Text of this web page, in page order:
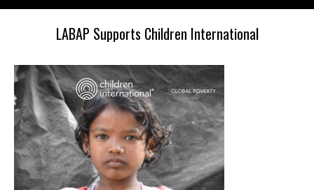
LABAP Supports Children International